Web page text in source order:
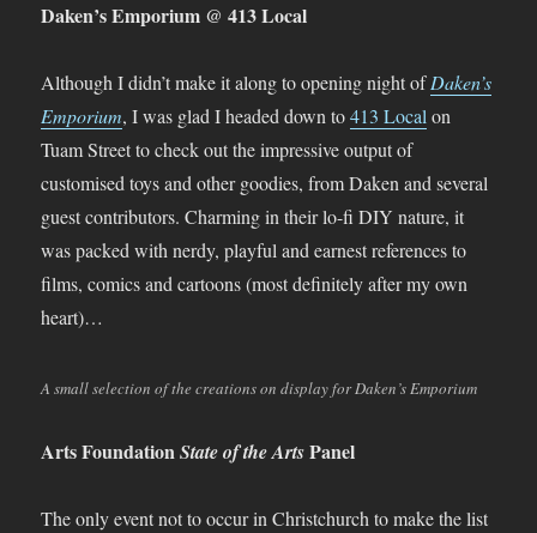
Daken’s Emporium @ 413 Local
Although I didn’t make it along to opening night ofDaken’s
Emporium, I was glad I headed down to413 Localon
Tuam Street to check out the impressive output of
customised toys and other goodies, from Daken and several
guest contributors. Charming in their lo-fi DIY nature, it
was packed with nerdy, playful and earnest references to
films, comics and cartoons (most definitely after my own
heart)…
A small selection of the creations on display for Daken’s Emporium
Arts FoundationState of the ArtsPanel
The only event not to occur in Christchurch to make the list